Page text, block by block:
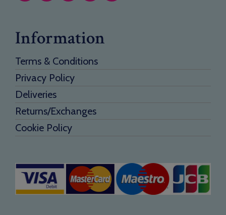
Information
Terms & Conditions
Privacy Policy
Deliveries
Returns/Exchanges
Cookie Policy